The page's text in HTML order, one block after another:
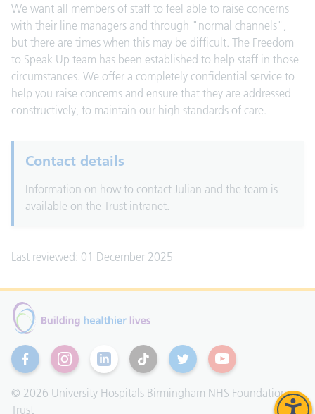
We want all members of staff to feel able to raise concerns
with their line managers and through "normal channels",
but there are times when this may be difficult. The Freedom
to Speak Up team has been established to help staff in those
circumstances. We offer a completely confidential service to
help you raise concerns and ensure that they are addressed
constructively, to maintain our high standards of care.
Contact details
Information on how to contact Julian and the team is
available on the Trust intranet.
Last reviewed: 01 December 2025
FacebookInstagramLinkedinTikTok Twitter
YouTube
© 2026 University Hospitals Birmingham NHS Foundation
Trust